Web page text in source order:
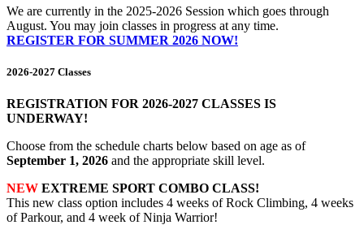
We are currently in the 2025-2026 Session which goes through
August. You may join classes in progress at any time.
REGISTER FOR SUMMER 2026 NOW!
2026-2027 Classes
REGISTRATION FOR 2026-2027 CLASSES IS
UNDERWAY!
Choose from the schedule charts below based on age as of
September 1, 2026 and the appropriate skill level.
NEW EXTREME SPORT COMBO CLASS!
This new class option includes 4 weeks of Rock Climbing, 4 weeks
of Parkour, and 4 week of Ninja Warrior!